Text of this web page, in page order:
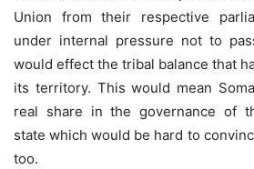
Union from their respective
under internal pressure not to
would effect the tribal balance that
its territory. This would mean
real share in the governance of
state which would be hard to
too.